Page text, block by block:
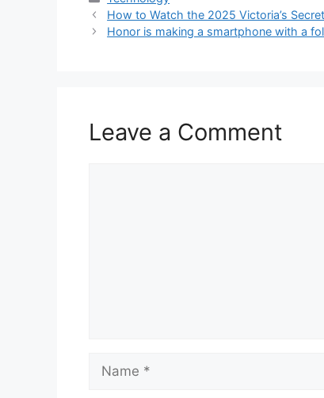
How to Watch the 2025 Victoria’s
Honor is making a smartphone with a
Leave a Comment
Name